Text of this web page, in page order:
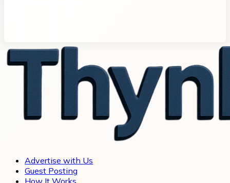
Advertise with Us
Guest Posting